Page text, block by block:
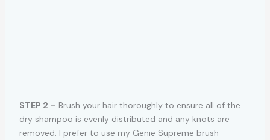
STEP 2 – Brush your hair thoroughly to ensure all of the
dry shampoo is evenly distributed and any knots are
removed. I prefer to use my Genie Supreme brush